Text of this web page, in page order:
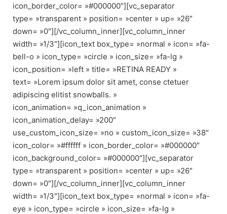
icon_border_color= »#000000″][vc_separator
type= »transparent » position= »center » up= »26″
down= »0″][/vc_column_inner][vc_column_inner
width= »1/3″][icon_text box_type= »normal » icon= »fa-
bell-o » icon_type= »circle » icon_size= »fa-lg »
icon_position= »left » title= »RETINA READY »
text= »Lorem ipsum dolor sit amet, conse ctetuer
adipiscing elitist snowballs. »
icon_animation= »q_icon_animation »
icon_animation_delay= »200″
use_custom_icon_size= »no » custom_icon_size= »38″
icon_color= »#ffffff » icon_border_color= »#000000″
icon_background_color= »#000000″][vc_separator
type= »transparent » position= »center » up= »26″
down= »0″][/vc_column_inner][vc_column_inner
width= »1/3″][icon_text box_type= »normal » icon= »fa-
eye » icon_type= »circle » icon_size= »fa-lg »